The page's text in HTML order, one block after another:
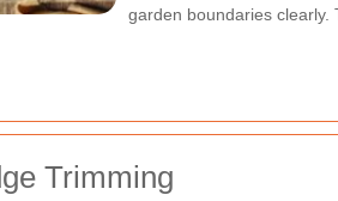
garden boundaries clearly.
Trimming